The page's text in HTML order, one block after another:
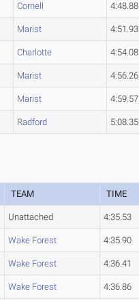
Cornell 4:48.88
Marist 4:51.93
Charlotte 4:54.08
Marist 4:56.26
Marist 4:59.57
Radford 5:08.35
TEAM TIME
Unattached 4:35.53
Wake Forest 4:35.90
Wake Forest 4:36.41
Wake Forest 4:36.86